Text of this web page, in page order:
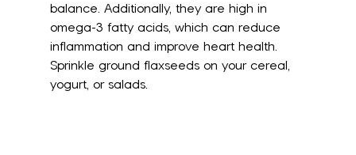
balance. Additionally, they are high in
omega-3 fatty acids, which can reduce
inflammation and improve heart health.
Sprinkle ground flaxseeds on your cereal,
yogurt, or salads.